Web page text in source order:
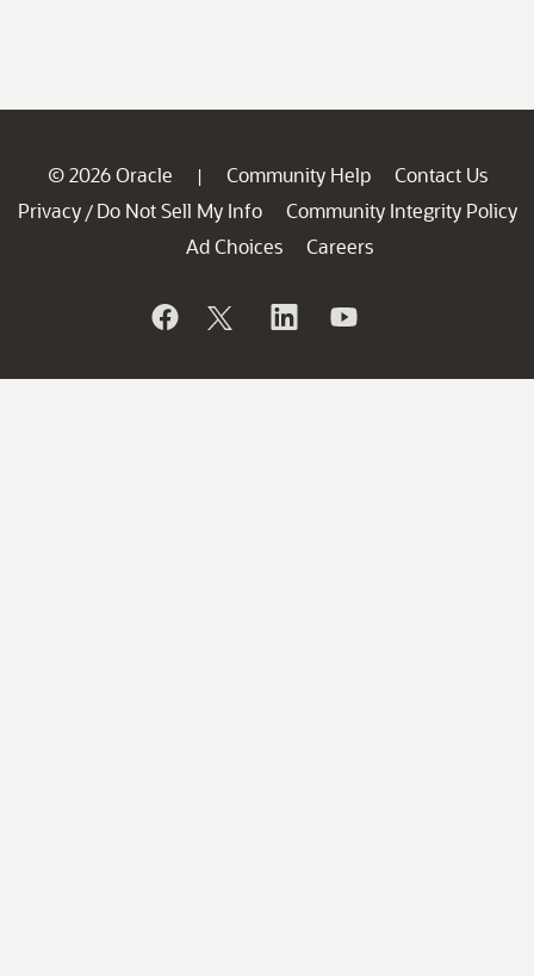
© 2026 Oracle | Community Help
Contact Us
Privacy / Do Not Sell My Info
Community Integrity Policy
Ad Choices
Careers